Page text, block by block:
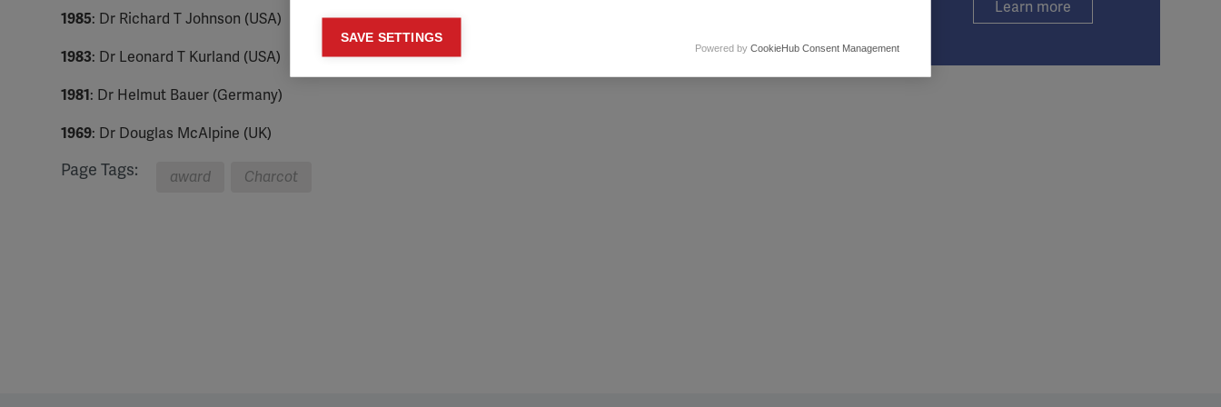
1985: Dr Richard T Johnson (USA)
1983: Dr Leonard T Kurland (USA)
1981: Dr Helmut Bauer (Germany)
1969: Dr Douglas McAlpine (UK)
Page Tags: award Charcot
Learn more
Marketing cookies
Marketing cookies are used to track visitors across websites to allow publishers to display
relevant and engaging advertisements. By enabling marketing cookies, you grant
Powered by CookieHub Consent Management
SAVE SETTINGS